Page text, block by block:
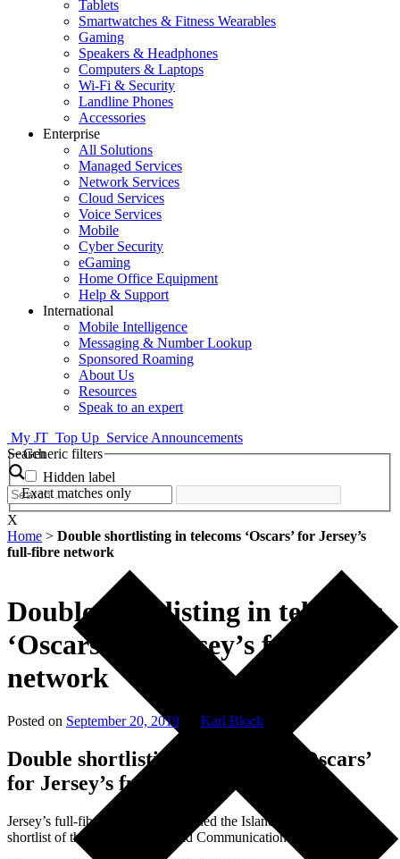
Tablets
Smartwatches & Fitness Wearables
Gaming
Speakers & Headphones
Computers & Laptops
Wi-Fi & Security
Landline Phones
Accessories
Enterprise
All Solutions
Managed Services
Network Services
Cloud Services
Voice Services
Mobile
Cyber Security
eGaming
Home Office Equipment
Help & Support
International
Mobile Intelligence
Messaging & Number Lookup
Sponsored Roaming
About Us
Resources
Speak to an expert
My JT Top Up Service Announcements
Search
Generic filters
Hidden label
Exact matches only
X
Home > Double shortlisting in telecoms ‘Oscars’ for Jersey’s
full-fibre network
Double shortlisting in telecoms
‘Oscars’ for Jersey’s full-fibre
network
Posted on September 20, 2019 Karl Block
Double shortlisting in telecoms ‘Oscars’
for Jersey’s full-fibre network
Jersey’s full-fibre network has earned the Island a place on the
shortlist of the 21st annual World Communication Awards.